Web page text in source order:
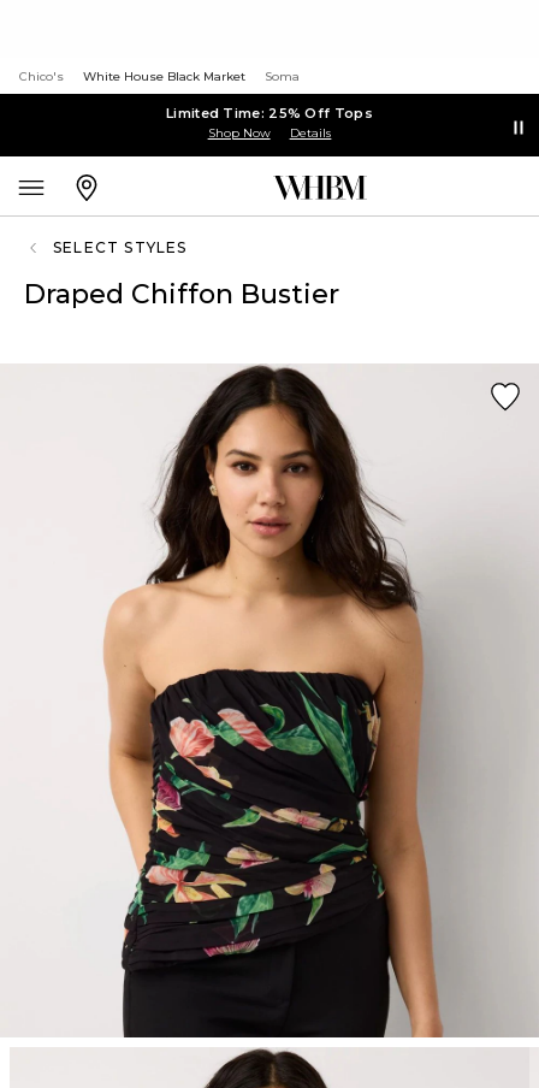
Chico's White House Black Market Soma
Limited Time: 25% Off Tops
Shop Now Details
SELECT STYLES
Draped Chiffon Bustier